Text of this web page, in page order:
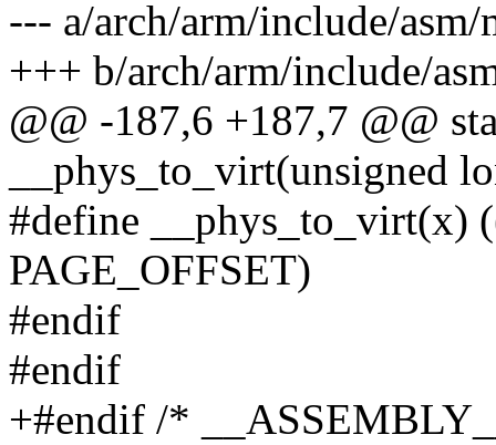
--- a/arch/arm/include/asm/
+++ b/arch/arm/include/
@@ -187,6 +187,7 @@
__phys_to_virt(unsigned
#define __phys_to_virt(x)
PAGE_OFFSET)
#endif
#endif
+#endif /*